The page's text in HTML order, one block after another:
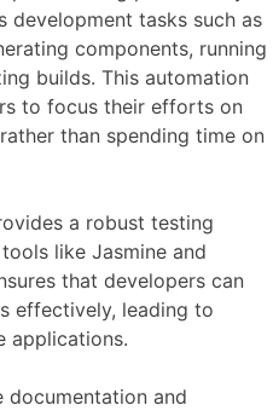
development tasks such as
components, running
builds. This automation
to focus their efforts on
than spending time on
a robust testing
like Jasmine and
that developers can
effectively, leading to
applications.
documentation and